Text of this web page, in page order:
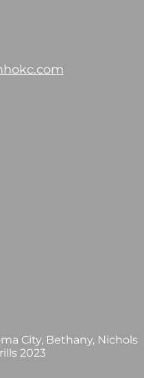
City, Bethany, Nichols
2023